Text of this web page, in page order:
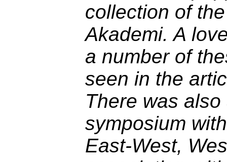
collection of
Akademi. A
a number of
seen in the
There was
symposium
East-West,